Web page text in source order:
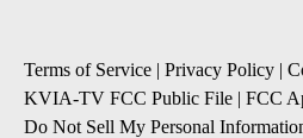
Terms of Service | Privacy Policy |
KVIA-TV FCC Public File | FCC
Do Not Sell My Personal